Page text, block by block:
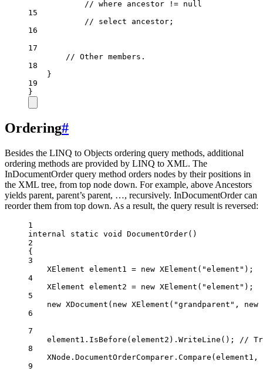
// where ancestor != null
15
// select ancestor;
16
17
// Other members.
18
}
19
}
Ordering#
Besides the LINQ to Objects ordering query methods, additional
ordering methods are provided by LINQ to XML. The
InDocumentOrder query method orders nodes by their positions in
the XML tree, from top node down. For example, above Ancestors
yields parent, parent’s parent, …, recursively. InDocumentOrder can
reorder them from top down. As a result, the query result is reversed:
1
internal
static void DocumentOrder()
2
{
3
XElement element1 = new XElement ( "element" );
4
XElement element2 = new XElement ( "element" );
5
new XDocument ( new XElement ( "grandparent" , new
6
7
element1. IsBefore (element2). WriteLine ();
//
8
XNode.DocumentOrderComparer. Compare (element1,
9